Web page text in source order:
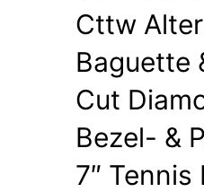
Cttw
Baguette
Cut
Bezel- &
7″